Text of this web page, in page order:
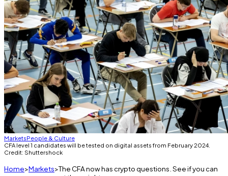
MarketsPeople & Culture
CFA level 1 candidates will be tested on digital assets from February 2024.
Credit: Shuttershock
Home Markets The CFA now has crypto questions. See if you can